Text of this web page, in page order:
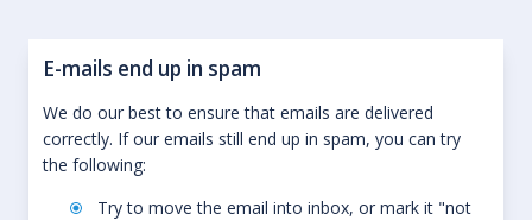
E-mails end up in spam
We do our best to ensure that emails are delivered
correctly. If our emails still end up in spam, you can try
the following:
Try to move the email into inbox, or mark it "not